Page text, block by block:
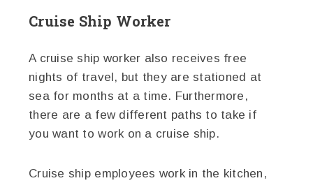
Cruise Ship Worker
A cruise ship worker also receives free
nights of travel, but they are stationed at
sea for months at a time. Furthermore,
there are a few different paths to take if
you want to work on a cruise ship.
Cruise ship employees work in the kitchen,